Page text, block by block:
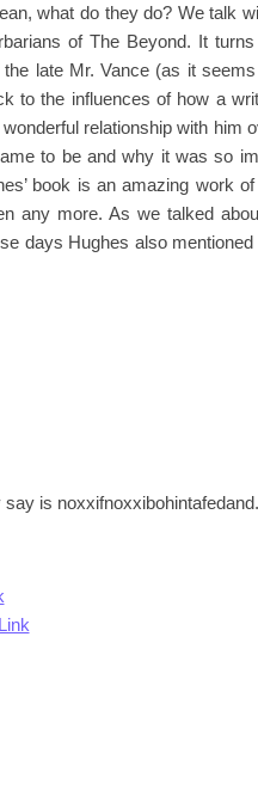
what do they do? We talk
of The Beyond. It
late Mr. Vance (as it
to the influences of how a
relationship with him
to be and why it was so
book is an amazing work of
any more. As we talked
days Hughes also
is noxxifnoxxibohintafedand.